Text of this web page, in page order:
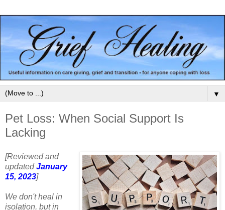
▼
Pet Loss: When Social Support Is
Lacking
[Reviewed and
updatedJanuary
15, 2023]
We don't heal in
isolation, but in